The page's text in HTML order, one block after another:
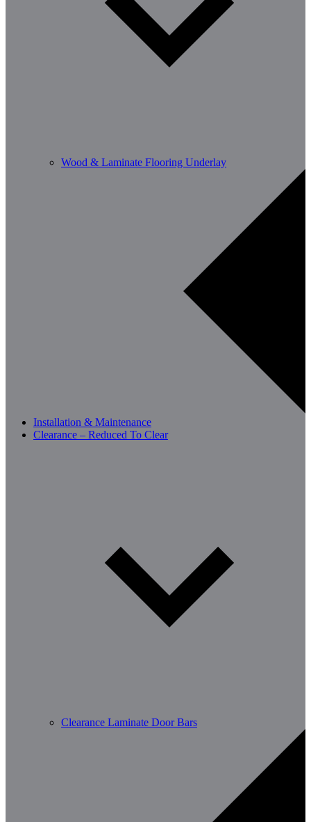
Wood & Laminate Flooring Underlay
Installation & Maintenance
Clearance – Reduced To Clear
Clearance Laminate Door Bars